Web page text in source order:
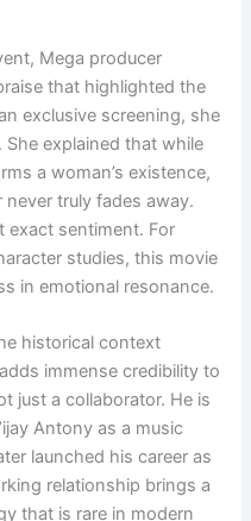
Mega producer
that highlighted the
exclusive screening, she
explained that while
a woman’s existence,
truly fades away.
exact sentiment. For
studies, this movie
in emotional resonance.
historical context
immense credibility to
just a collaborator. He is
Antony as a music
launched his career as
relationship brings a
that is rare in modern